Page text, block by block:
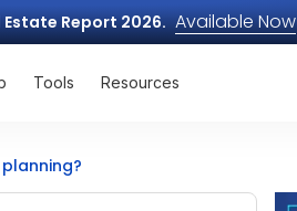
Estate Report 2026. Available Now
Tools Resources